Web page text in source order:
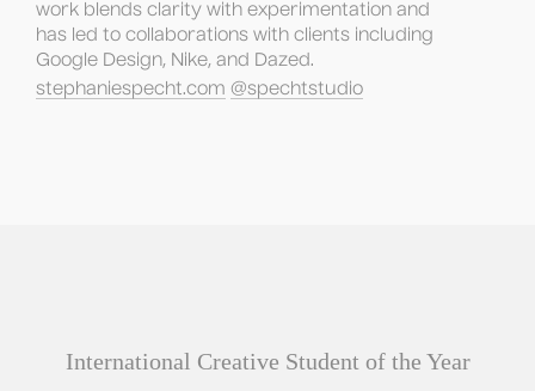
work blends clarity with experimentation and
has led to collaborations with clients including
Google Design, Nike, and Dazed.
stephaniespecht.com @spechtstudio
International Creative Student of the Year